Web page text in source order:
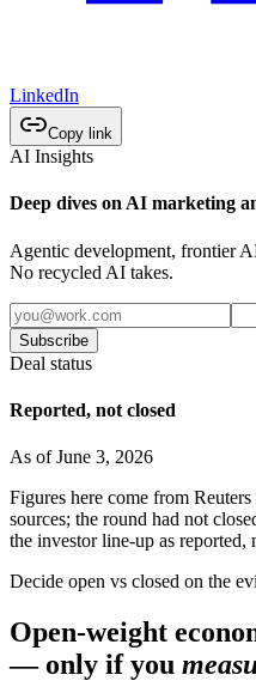
LinkedIn
Copy link
AI Insights
Deep dives on AI marketing
Agentic development, frontier
No recycled AI takes.
Subscribe
Deal status
Reported, not closed
As of June 3, 2026
Figures here come from
sources; the round had not
the investor line-up as reported,
Decide open vs closed on the
Open-weight
— only if you